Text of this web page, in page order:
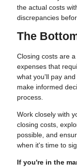
the actual costs
discrepancies
The
Closing costs are
expenses that
what you'll pay
make informed
process.
Work closely with
closing costs,
possible, and
when it's time to
If you're in the